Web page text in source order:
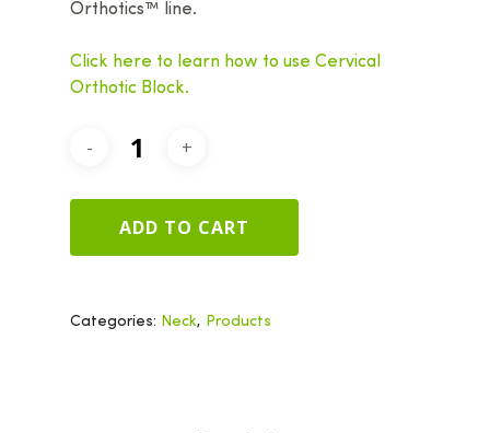
Orthotics™ line.
Click here to learn how to use Cervical
Orthotic Block.
ADD TO CART
Categories: Neck, Products